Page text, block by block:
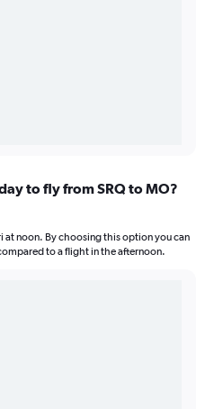
to fly from SRQ to MO?
at noon. By choosing this option you can
to a flight in the afternoon.